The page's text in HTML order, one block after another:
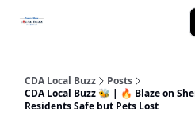
CDA Local Buzz
Posts
CDA Local Buzz 🐝 | 🔥 Blaze on
Residents Safe but Pets Lost